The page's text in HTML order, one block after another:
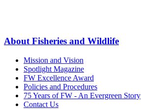
About Fisheries and Wildlife
Mission and Vision
Spotlight Magazine
FW Excellence Award
Policies and Procedures
75 Years of FW - An Evergreen Story
Contact Us